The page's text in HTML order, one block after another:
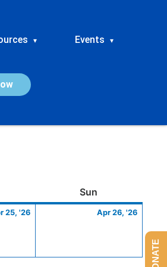
▾ Events ▾
Sun
25, '26
25,
Apr 26, '26
26,
DONATE